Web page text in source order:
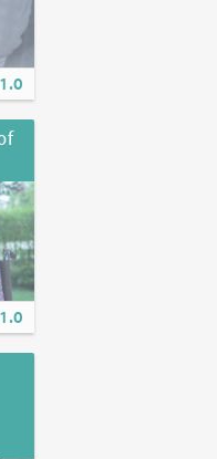
funding has been
1.0
1.0